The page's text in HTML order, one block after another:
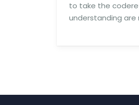
to take the
understanding